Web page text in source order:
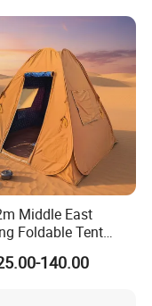
Middle East
Foldable Tent
Sandproof
140.00